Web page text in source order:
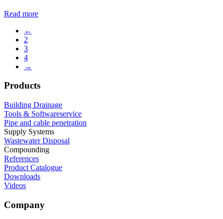
Read more
←
2
3
4
→
Products
Building Drainage
Tools & Softwareservice
Pipe and cable penetration
Supply Systems
Wastewater Disposal
Compounding
References
Product Catalogue
Downloads
Videos
Company